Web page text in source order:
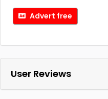
Advert free
User Reviews